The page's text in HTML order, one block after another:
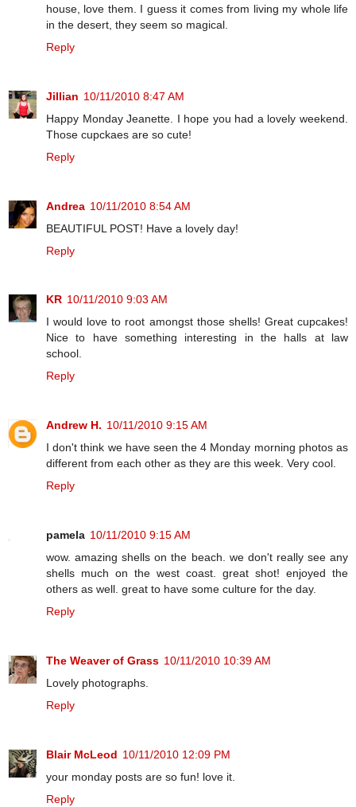
house, love them. I guess it comes from living my whole life
in the desert, they seem so magical.
Reply
Jillian 10/11/2010 8:47 AM
Happy Monday Jeanette. I hope you had a lovely weekend.
Those cupckaes are so cute!
Reply
Andrea 10/11/2010 8:54 AM
BEAUTIFUL POST! Have a lovely day!
Reply
KR 10/11/2010 9:03 AM
I would love to root amongst those shells! Great cupcakes!
Nice to have something interesting in the halls at law
school.
Reply
Andrew H. 10/11/2010 9:15 AM
I don't think we have seen the 4 Monday morning photos as
different from each other as they are this week. Very cool.
Reply
pamela 10/11/2010 9:15 AM
wow. amazing shells on the beach. we don't really see any
shells much on the west coast. great shot! enjoyed the
others as well. great to have some culture for the day.
Reply
The Weaver of Grass 10/11/2010 10:39 AM
Lovely photographs.
Reply
Blair McLeod 10/11/2010 12:09 PM
your monday posts are so fun! love it.
Reply